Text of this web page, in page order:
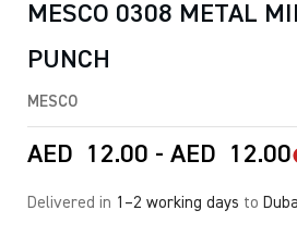
MESCO 0308 METAL
PUNCH
MESCO
AED 12.00 - AED 12.00
Delivered in 1–2 working days to